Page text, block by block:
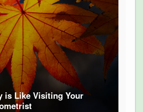
is Like Visiting Your